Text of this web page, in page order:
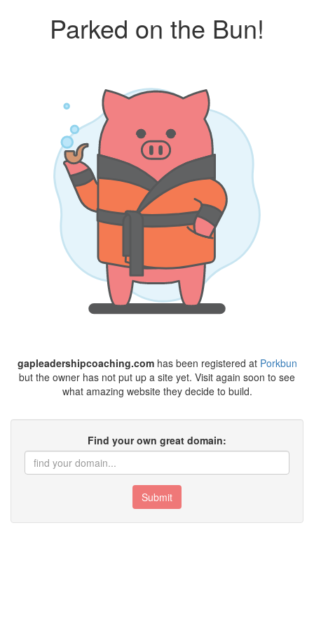
Parked on the Bun!
gapleadershipcoaching.comhas been registered at Porkbun
but the owner has not put up a site yet. Visit again soon to see
what amazing website they decide to build.
Find your own great domain:
Submit